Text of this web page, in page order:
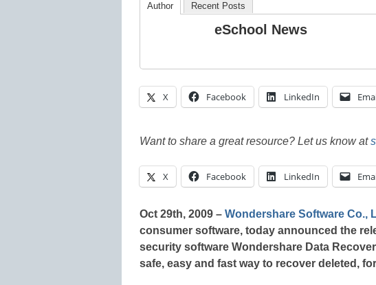
Author Recent Posts
eSchool News
X Facebook LinkedIn
Want to share a great resource? Let us know at
X Facebook LinkedIn
Oct 29th, 2009 – Wondershare Software Co.,
consumer software, today announced the
security software Wondershare Data
safe, easy and fast way to recover deleted,